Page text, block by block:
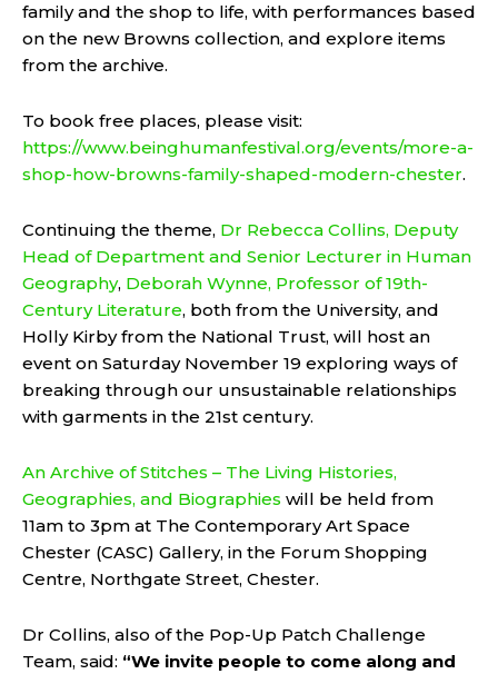
family and the shop to life, with performances based
on the new Browns collection, and explore items
from the archive.
To book free places, please visit:
https://www.beinghumanfestival.org/events/more-a-
shop-how-browns-family-shaped-modern-chester.
Continuing the theme, Dr Rebecca Collins, Deputy
Head of Department and Senior Lecturer in Human
Geography, Deborah Wynne, Professor of 19th-
Century Literature, both from the University, and
Holly Kirby from the National Trust, will host an
event on Saturday November 19 exploring ways of
breaking through our unsustainable relationships
with garments in the 21st century.
An Archive of Stitches – The Living Histories,
Geographies, and Biographies will be held from
11am to 3pm at The Contemporary Art Space
Chester (CASC) Gallery, in the Forum Shopping
Centre, Northgate Street, Chester.
Dr Collins, also of the Pop-Up Patch Challenge
Team, said: “We invite people to come along and